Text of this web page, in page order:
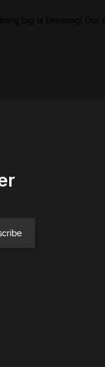
big is brewing! Our